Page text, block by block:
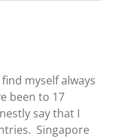
myself always
been to 17
say that I
Singapore